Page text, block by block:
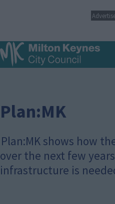
p
t
o
n
c
t
e
n
t
Plan:MK
Plan:MK shows how
over the next few
infrastructure is